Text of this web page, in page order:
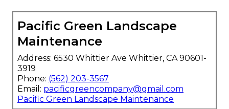
Pacific Green Landscape
Maintenance
Address: 6530 Whittier Ave Whittier, CA 90601-
3919
Phone: (562) 203-3567
Email: pacificgreencompany@gmail.com
Pacific Green Landscape Maintenance